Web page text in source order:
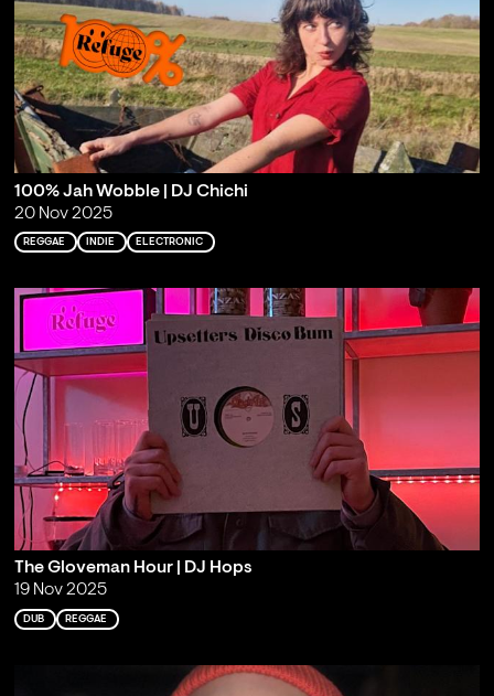
100% Jah Wobble | DJ Chichi
20 Nov 2025
REGGAE INDIE ELECTRONIC
The Gloveman Hour | DJ Hops
19 Nov 2025
DUB REGGAE